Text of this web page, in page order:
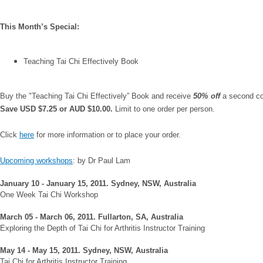
This Month’s Special:
Teaching Tai Chi Effectively Book
Buy the "Teaching Tai Chi Effectively” Book and receive 50% offa second
Save USD $7.25 or AUD $10.00. Limit to one order per person.
Click here for more information or to place your order.
Upcoming workshops: by Dr Paul Lam
January 10 - January 15, 2011. Sydney, NSW, Australia
One Week Tai Chi Workshop
March 05 - March 06, 2011. Fullarton, SA, Australia
Exploring the Depth of Tai Chi for Arthritis Instructor Training
May 14 - May 15, 2011. Sydney, NSW, Australia